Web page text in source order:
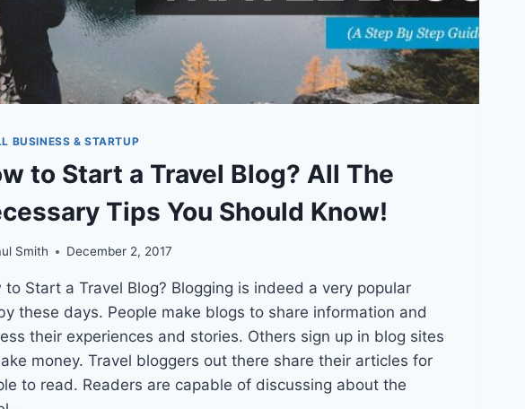
BUSINESS & STARTUP
to Start a Travel Blog? All The
Tips You Should Know!
Smith December 2, 2017
to Start a Travel Blog? Blogging is indeed a very popular
these days. People make blogs to share information and
their experiences and stories. Others sign up in blog sites
money. Travel bloggers out there share their articles for
to read. Readers are capable of discussing about the